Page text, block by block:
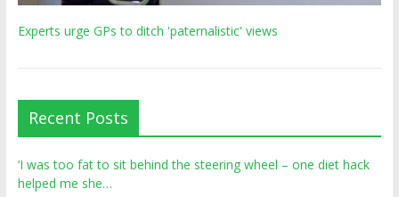
Experts urge GPs to ditch 'paternalistic' views
Recent Posts
‘I was too fat to sit behind the steering wheel – one diet hack
helped me she…